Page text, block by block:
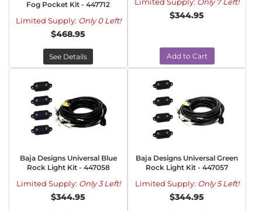
Fog Pocket Kit - 447712
Limited Supply: Only 0 Left!
$468.95
See Details
$344.95
Add to Cart
Baja Designs Universal Blue
Rock Light Kit - 447058
Limited Supply: Only 3 Left!
$344.95
Baja Designs Universal Green
Rock Light Kit - 447057
Limited Supply: Only 5 Left!
$344.95